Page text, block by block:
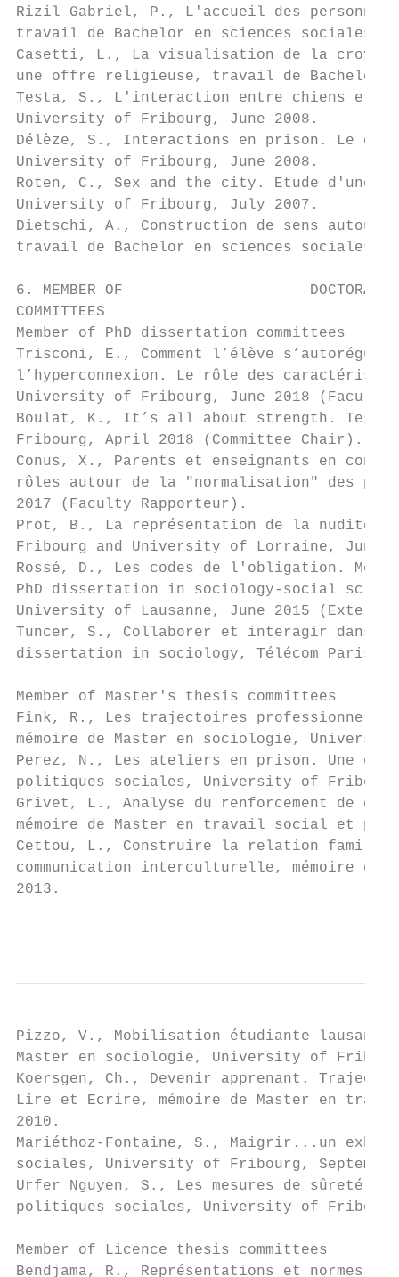
Rizil Gabriel, P., L'accueil des personnes
travail de Bachelor en sciences sociales,
Casetti, L., La visualisation de la
une offre religieuse, travail de Bachelor
Testa, S., L'interaction entre chiens et
University of Fribourg, June 2008.
Délèze, S., Interactions en prison. Le
University of Fribourg, June 2008.
Roten, C., Sex and the city. Etude d'une
University of Fribourg, July 2007.
Dietschi, A., Construction de sens autour
travail de Bachelor en sciences sociales,
6. MEMBER OF
COMMITTEES
Member of PhD dissertation committees
Trisconi, E., Comment l’élève
l’hyperconnexion. Le rôle des
University of Fribourg, June 2018 (Faculty
Boulat, K., It’s all about strength.
Fribourg, April 2018 (Committee Chair).
Conus, X., Parents et enseignants en
rôles autour de la "normalisation" des
2017 (Faculty Rapporteur).
Prot, B., La représentation de la nudité
Fribourg and University of Lorraine, June
Rossé, D., Les codes de l'obligation.
PhD dissertation in sociology-social
University of Lausanne, June 2015
Tuncer, S., Collaborer et interagir dans
dissertation in sociology, Télécom
Member of Master's thesis committees
Fink, R., Les trajectoires
mémoire de Master en sociologie,
Perez, N., Les ateliers en prison. Une
politiques sociales, University of
Grivet, L., Analyse du renforcement de
mémoire de Master en travail social et
Cettou, L., Construire la relation familles-
communication interculturelle, mémoire
2013.
Pizzo, V., Mobilisation étudiante
Master en sociologie, University of
Koersgen, Ch., Devenir apprenant.
Lire et Ecrire, mémoire de Master en
2010.
Mariéthoz-Fontaine, S., Maigrir...un
sociales, University of Fribourg,
Urfer Nguyen, S., Les mesures de sûreté.
politiques sociales, University of
Member of Licence thesis committees
Bendjama, R., Représentations et normes